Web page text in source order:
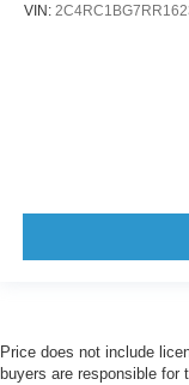
VIN:
Price does not include
buyers are responsible for